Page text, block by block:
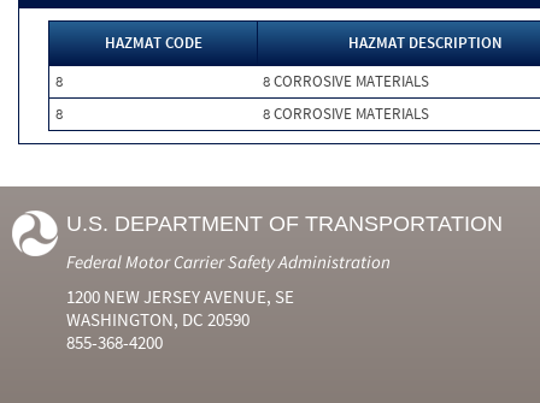
HAZMAT CODE
HAZMAT DESCRIPTION
8
8 CORROSIVE MATERIALS
8
8 CORROSIVE MATERIALS
U.S. DEPARTMENT OF TRANSPORTATION
Federal Motor Carrier Safety Administration
1200 NEW JERSEY AVENUE, SE
WASHINGTON, DC 20590
855-368-4200